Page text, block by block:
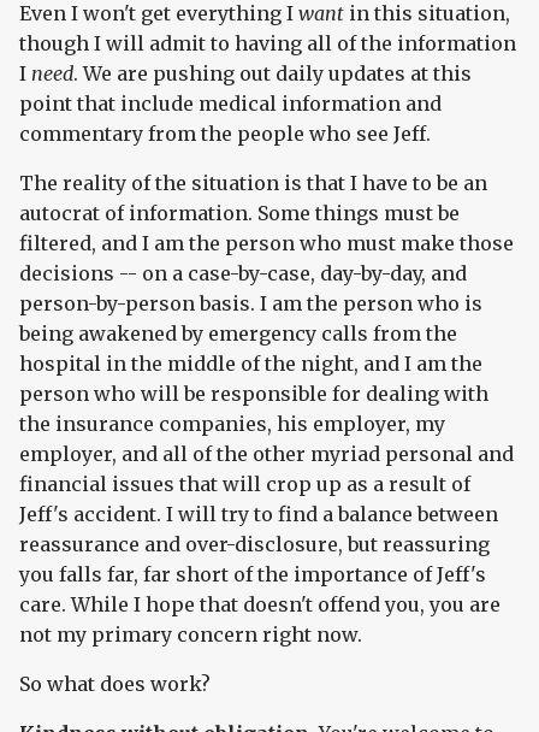
Even I won't get everything I want in this situation,
though I will admit to having all of the information
I need. We are pushing out daily updates at this
point that include medical information and
commentary from the people who see Jeff.
The reality of the situation is that I have to be an
autocrat of information. Some things must be
filtered, and I am the person who must make those
decisions -- on a case-by-case, day-by-day, and
person-by-person basis. I am the person who is
being awakened by emergency calls from the
hospital in the middle of the night, and I am the
person who will be responsible for dealing with
the insurance companies, his employer, my
employer, and all of the other myriad personal and
financial issues that will crop up as a result of
Jeff's accident. I will try to find a balance between
reassurance and over-disclosure, but reassuring
you falls far, far short of the importance of Jeff's
care. While I hope that doesn't offend you, you are
not my primary concern right now.
So what does work?